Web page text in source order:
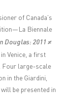
of Canada’s
Biennale
Douglas: 2011 ≠
Venice, a first
Four large-scale
in the Giardini,
be presented in